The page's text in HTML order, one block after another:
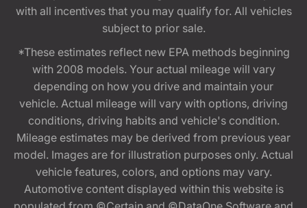
with all incentives that you may qualify for. All vehicles
subject to prior sale.
*These estimates reflect new EPA methods beginning
with 2008 models. Your actual mileage will vary
depending on how you drive and maintain your
vehicle. Actual mileage will vary with options, driving
conditions, driving habits and vehicle's condition.
Mileage estimates may be derived from previous year
model. Images are for illustration purposes only. Actual
vehicle features, colors, and options may vary.
Automotive content displayed within this website is